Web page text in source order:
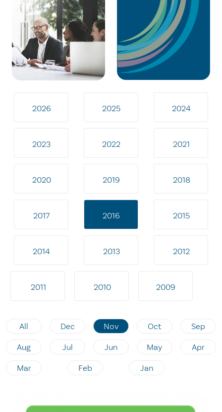
2026 2025 2024
2023 2022 2021
2020 2019 2018
2017 2016 2015
2014 2013 2012
2011 2010 2009
All Dec Nov Oct Sep
Aug Jul Jun May Apr
Mar Feb Jan